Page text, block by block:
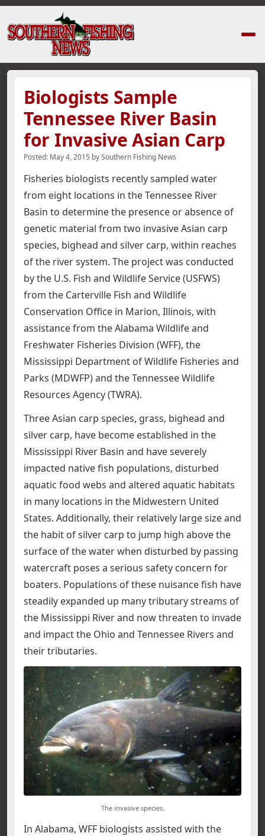
Biologists Sample
Tennessee River Basin
for Invasive Asian Carp
Posted: May 4, 2015 bySouthern Fishing News
Fisheries biologists recently sampled water
from eight locations in the Tennessee River
Basin to determine the presence or absence of
genetic material from two invasive Asian carp
species, bighead and silver carp, within reaches
of the river system. The project was conducted
by the U.S. Fish and Wildlife Service (USFWS)
from the Carterville Fish and Wildlife
Conservation Office in Marion, Illinois, with
assistance from the Alabama Wildlife and
Freshwater Fisheries Division (WFF), the
Mississippi Department of Wildlife Fisheries and
Parks (MDWFP) and the Tennessee Wildlife
Resources Agency (TWRA).
Three Asian carp species, grass, bighead and
silver carp, have become established in the
Mississippi River Basin and have severely
impacted native fish populations, disturbed
aquatic food webs and altered aquatic habitats
in many locations in the Midwestern United
States. Additionally, their relatively large size and
the habit of silver carp to jump high above the
surface of the water when disturbed by passing
watercraft poses a serious safety concern for
boaters. Populations of these nuisance fish have
steadily expanded up many tributary streams of
the Mississippi River and now threaten to invade
and impact the Ohio and Tennessee Rivers and
their tributaries.
The invasive species.
In Alabama, WFF biologists assisted with the